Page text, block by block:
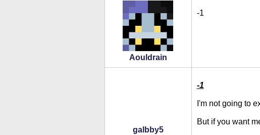
Aouldrain
-1
galbby5
-1
I'm not going to
But if you want